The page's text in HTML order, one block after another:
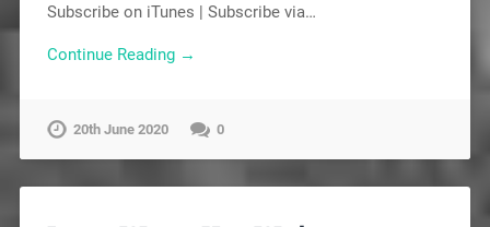
Subscribe on iTunes | Subscribe via…
Continue Reading →
20th June 2020 0